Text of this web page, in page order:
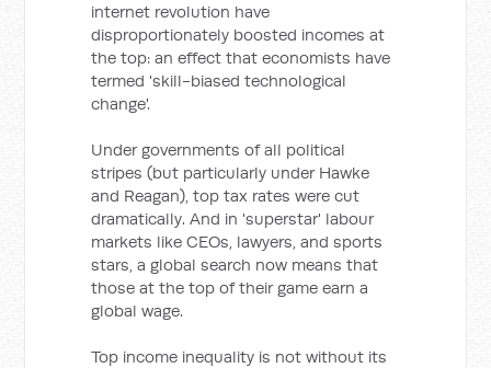
internet revolution have
disproportionately boosted incomes at
the top: an effect that economists have
termed 'skill-biased technological
change'.
Under governments of all political
stripes (but particularly under Hawke
and Reagan), top tax rates were cut
dramatically. And in 'superstar' labour
markets like CEOs, lawyers, and sports
stars, a global search now means that
those at the top of their game earn a
global wage.
Top income inequality is not without its